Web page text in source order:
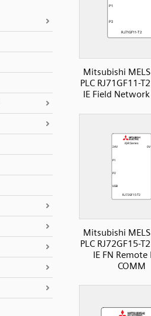
Mitsubishi
PLC RJ71GF11-
IE Field
Mitsubishi
PLC RJ72GF15-
IE FN Remote
COMM